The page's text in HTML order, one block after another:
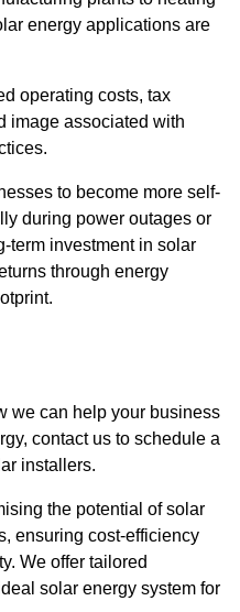
energy applications are
operating costs, tax
image associated with
to become more self-
during power outages or
term investment in solar
through energy
we can help your business
contact us to schedule a
installers.
the potential of solar
ensuring cost-efficiency
We offer tailored
solar energy system for